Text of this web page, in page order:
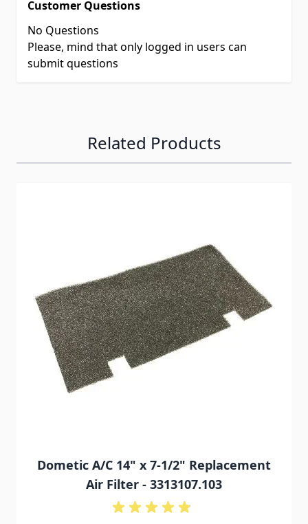
Customer Questions
No Questions
Please, mind that only logged in users can
submit questions
Related Products
Dometic A/C 14" x 7-1/2" Replacement
Air Filter - 3313107.103